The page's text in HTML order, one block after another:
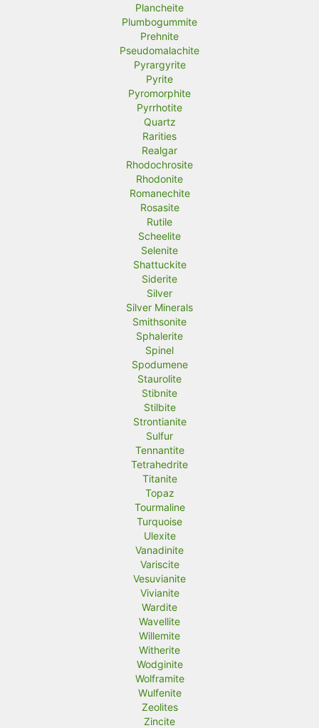
Plancheite
Plumbogummite
Prehnite
Pseudomalachite
Pyrargyrite
Pyrite
Pyromorphite
Pyrrhotite
Quartz
Rarities
Realgar
Rhodochrosite
Rhodonite
Romanechite
Rosasite
Rutile
Scheelite
Selenite
Shattuckite
Siderite
Silver
Silver Minerals
Smithsonite
Sphalerite
Spinel
Spodumene
Staurolite
Stibnite
Stilbite
Strontianite
Sulfur
Tennantite
Tetrahedrite
Titanite
Topaz
Tourmaline
Turquoise
Ulexite
Vanadinite
Variscite
Vesuvianite
Vivianite
Wardite
Wavellite
Willemite
Witherite
Wodginite
Wolframite
Wulfenite
Zeolites
Zincite